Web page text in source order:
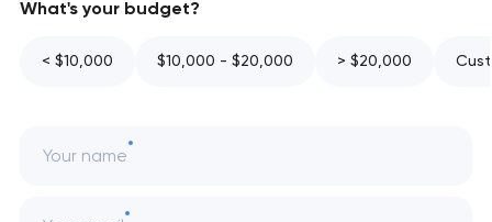
What's your budget?
< $10,000 $10,000 - $20,000 > $20,000
Your name